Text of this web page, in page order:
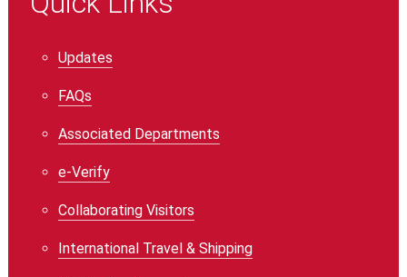
Updates
FAQs
Associated Departments
e-Verify
Collaborating Visitors
International Travel & Shipping